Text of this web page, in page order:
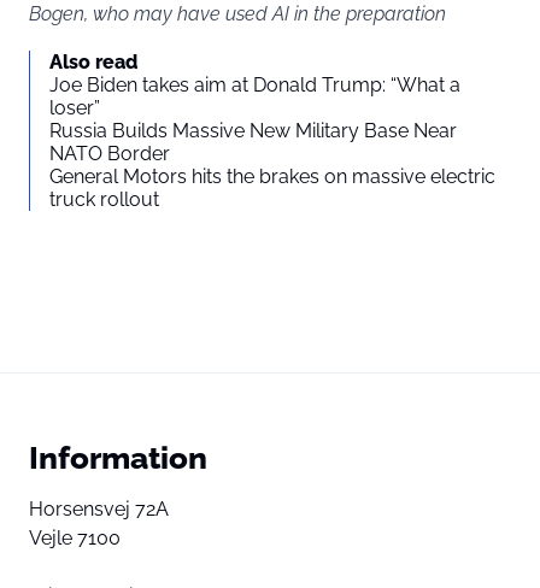
Bogen, who may have used AI in the preparation
Also read
Joe Biden takes aim at Donald Trump: “What a
loser”
Russia Builds Massive New Military Base Near
NATO Border
General Motors hits the brakes on massive electric
truck rollout
Information
Horsensvej 72A
Vejle 7100